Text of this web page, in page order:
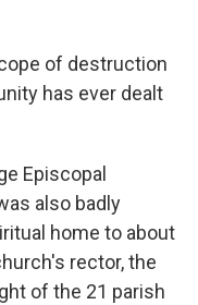
of destruction
has ever dealt
Episcopal
also badly
home to about
rector, the
of the 21 parish